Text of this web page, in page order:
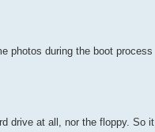
photos during the boot process
drive at all, nor the floppy. So it